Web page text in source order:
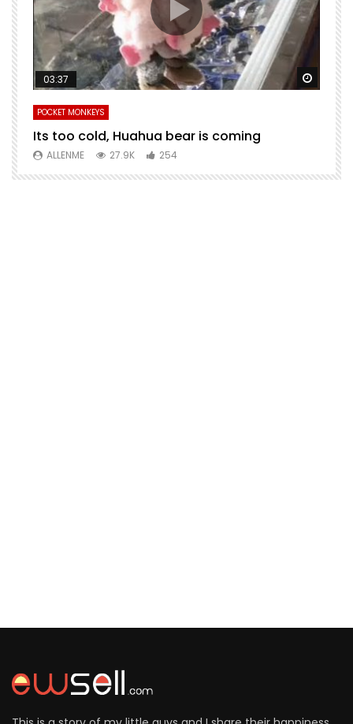
Watch Later
03:37
POCKET MONKEYS
Its too cold, Huahua bear is coming
ALLENME 27.9K 254